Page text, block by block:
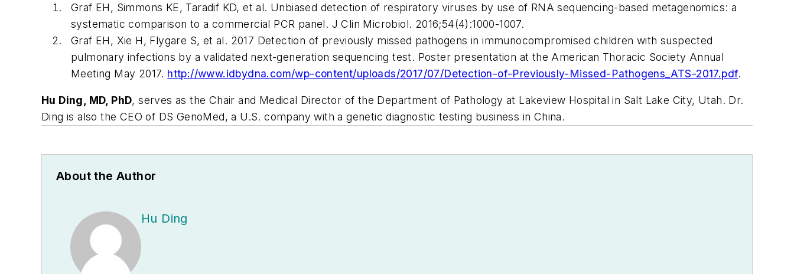
Graf EH, Simmons KE, Taradif KD, et al. Unbiased detection of respiratory viruses by use of RNA sequencing-based metagenomics: a
systematic comparison to a commercial PCR panel. J Clin Microbiol. 2016;54(4):1000-1007.
Graf EH, Xie H, Flygare S, et al. 2017 Detection of previously missed pathogens in immunocompromised children with suspected
pulmonary infections by a validated next-generation sequencing test. Poster presentation at the American Thoracic Society Annual
Meeting May 2017. http://www.idbydna.com/wp-content/uploads/2017/07/Detection-of-Previously-Missed-Pathogens_ATS-2017.pdf.
Hu Ding, MD, PhD, serves as the Chair and Medical Director of the Department of Pathology at Lakeview Hospital in Salt Lake City, Utah. Dr.
Ding is also the CEO of DS GenoMed, a U.S. company with a genetic diagnostic testing business in China.
About the Author
Hu Ding